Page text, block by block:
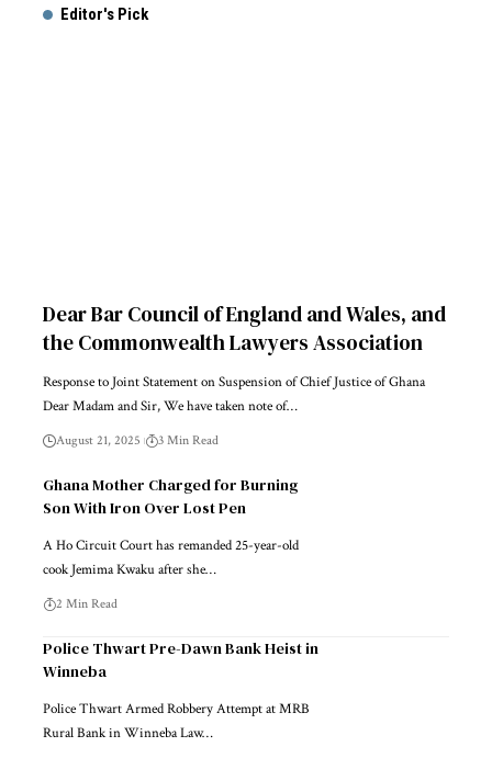
Editor's Pick
Dear Bar Council of England and Wales, and
the Commonwealth Lawyers Association
Response to Joint Statement on Suspension of Chief Justice of Ghana
Dear Madam and Sir, We have taken note of…
August 21, 2025 3 Min Read
Ghana Mother Charged for Burning
Son With Iron Over Lost Pen
A Ho Circuit Court has remanded 25-year-old
cook Jemima Kwaku after she…
2 Min Read
Police Thwart Pre-Dawn Bank Heist in
Winneba
Police Thwart Armed Robbery Attempt at MRB
Rural Bank in Winneba Law…